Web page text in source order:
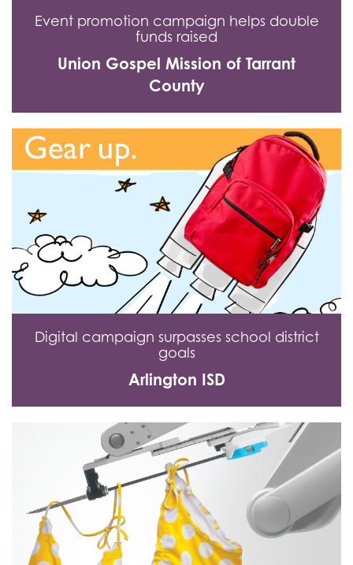
Event promotion campaign helps double
funds raised
Union Gospel Mission of Tarrant
County
Digital campaign surpasses school district
goals
Arlington ISD